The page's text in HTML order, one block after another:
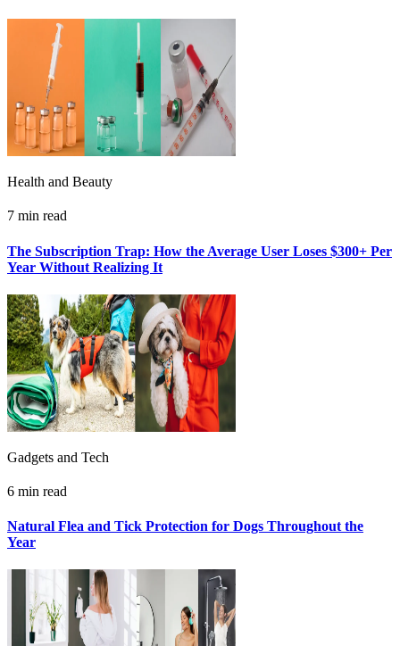
Health and Beauty
7 min read
The Subscription Trap: How the Average User Loses $300+ Per
Year Without Realizing It
Gadgets and Tech
6 min read
Natural Flea and Tick Protection for Dogs Throughout the
Year